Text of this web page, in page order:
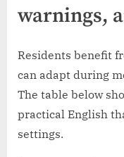
warnings,
Residents benefit
can adapt during
The table below
practical English
settings.